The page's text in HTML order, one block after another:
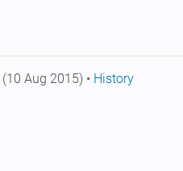
(10 Aug 2015) • History